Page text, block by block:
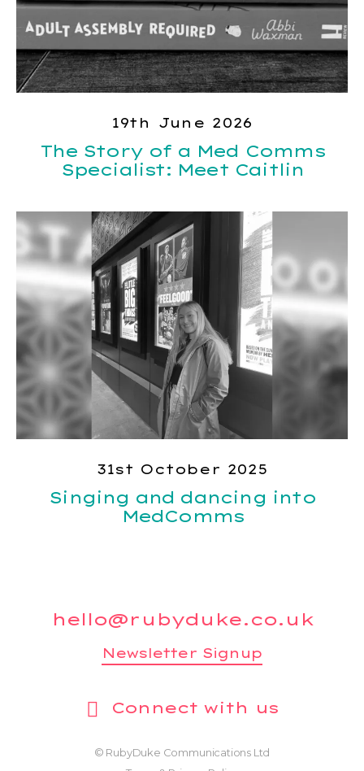
19th June 2026
The Story of a Med Comms
Specialist: Meet Caitlin
31st October 2025
Singing and dancing into
MedComms
hello@rubyduke.co.uk
Newsletter Signup
Connect with us
© RubyDuke Communications Ltd